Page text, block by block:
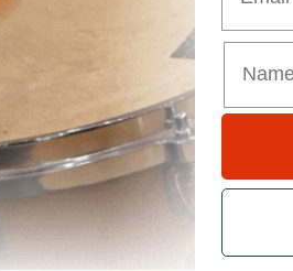
Of Mind
Part IV